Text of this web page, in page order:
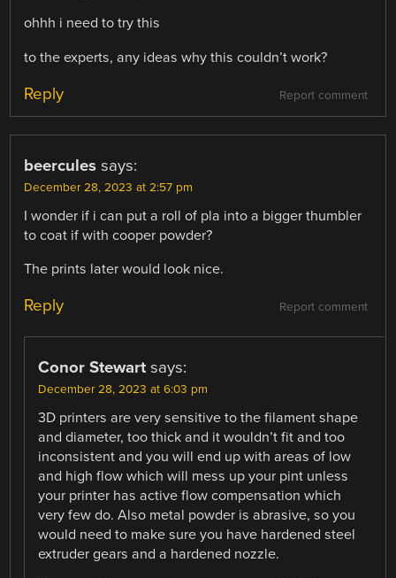
ohhh i need to try this
to the experts, any ideas why this couldn’t work?
Report comment
Reply
beercules says:
December 28, 2023 at 2:57 pm
I wonder if i can put a roll of pla into a bigger thumbler
to coat if with cooper powder?
The prints later would look nice.
Report comment
Reply
Conor Stewart says:
December 28, 2023 at 6:03 pm
3D printers are very sensitive to the filament shape
and diameter, too thick and it wouldn’t fit and too
inconsistent and you will end up with areas of low
and high flow which will mess up your pint unless
your printer has active flow compensation which
very few do. Also metal powder is abrasive, so you
would need to make sure you have hardened steel
extruder gears and a hardened nozzle.